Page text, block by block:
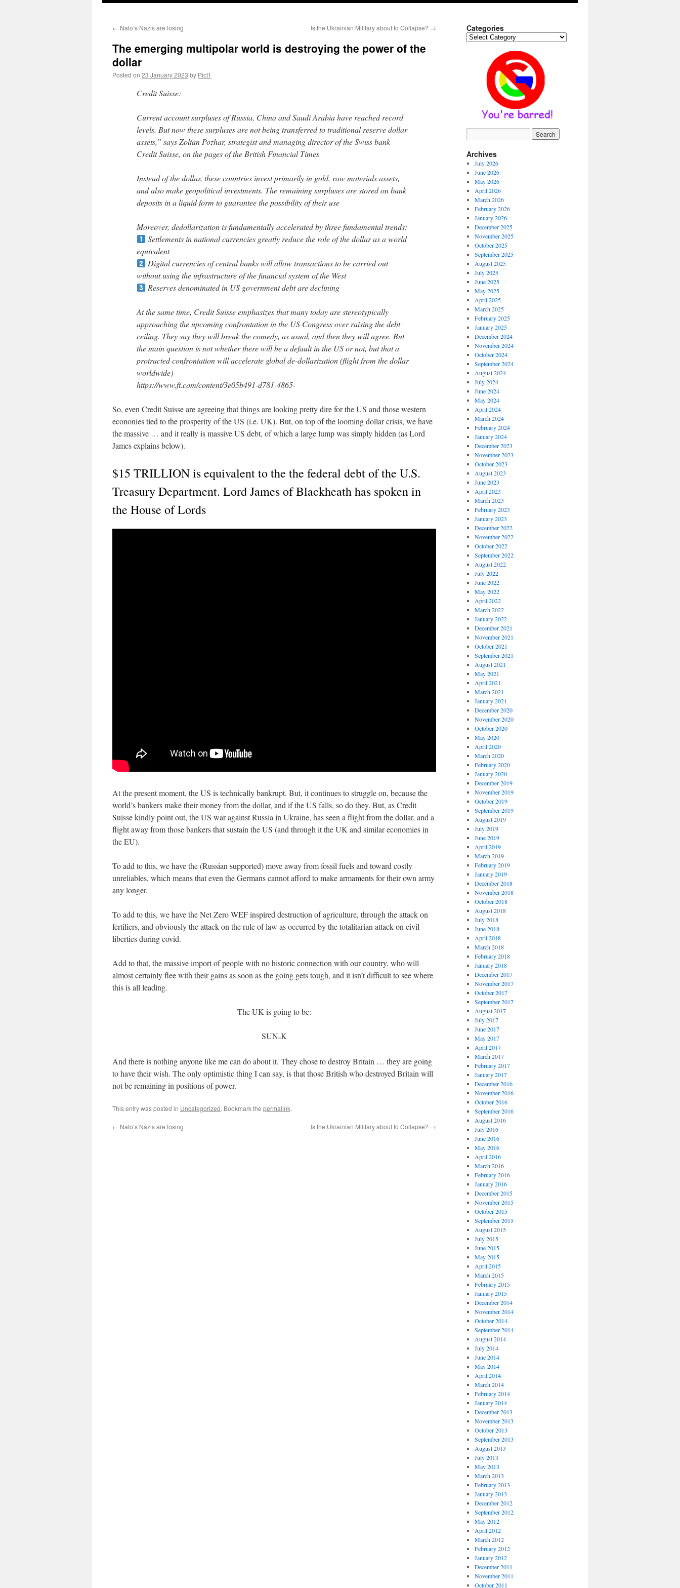
← Nato’s Nazis are losing Is the Ukrainian Military about to Collapse? →
The emerging multipolar world is destroying the power of the
dollar
Posted on 23 January 2023 by Pict1
Credit Suisse:
Current account surpluses of Russia, China and Saudi Arabia have reached record
levels. But now these surpluses are not being transferred to traditional reserve dollar
assets,” says Zoltan Pozhar, strategist and managing director of the Swiss bank
Credit Suisse, on the pages of the British Financial Times
Instead of the dollar, these countries invest primarily in gold, raw materials assets,
and also make geopolitical investments. The remaining surpluses are stored on bank
deposits in a liquid form to guarantee the possibility of their use
Moreover, dedollarization is fundamentally accelerated by three fundamental trends:
Settlements in national currencies greatly reduce the role of the dollar as a world
equivalent
Digital currencies of central banks will allow transactions to be carried out
without using the infrastructure of the financial system of the West
Reserves denominated in US government debt are declining
At the same time, Credit Suisse emphasizes that many today are stereotypically
approaching the upcoming confrontation in the US Congress over raising the debt
ceiling. They say they will break the comedy, as usual, and then they will agree. But
the main question is not whether there will be a default in the US or not, but that a
protracted confrontation will accelerate global de-dollarization (flight from the dollar
worldwide)
https://www.ft.com/content/3e05b491-d781-4865-
So, even Credit Suisse are agreeing that things are looking pretty dire for the US and those western
econonies tied to the prosperity of the US (i.e. UK). But, on top of the looming dollar crisis, we have
the massive … and it really is massive US debt, of which a large lump was simply hidden (as Lord
James explains below).
$15 TRILLION is equivalent to the the federal debt of the U.S.
Treasury Department. Lord James of Blackheath has spoken in
the House of Lords
At the present moment, the US is technically bankrupt. But, it continues to struggle on, because the
world’s bankers make their money from the dollar, and if the US falls, so do they. But, as Credit
Suisse kindly point out, the US war against Russia in Ukraine, has seen a flight from the dollar, and a
flight away from those bankers that sustain the US (and through it the UK and similar economies in
the EU).
To add to this, we have the (Russian supported) move away from fossil fuels and toward costly
unreliables, which means that even the Germans cannot afford to make armaments for their own army
any longer.
To add to this, we have the Net Zero WEF inspired destruction of agriculture, through the attack on
fertiliers, and obviously the attack on the rule of law as occurred by the totalitarian attack on civil
liberties during covid.
Add to that, the massive import of people with no historic connection with our country, who will
almost certainly flee with their gains as soon as the going gets tough, and it isn’t difficult to see where
this is all leading.
The UK is going to be:
SUNaK
And there is nothing anyone like me can do about it. They chose to destroy Britain … they are going
to have their wish. The only optimistic thing I can say, is that those British who destroyed Britain will
not be remaining in positions of power.
This entry was posted in Uncategorized. Bookmark the permalink.
← Nato’s Nazis are losing Is the Ukrainian Military about to Collapse? →
Categories
Categories
Archives
July 2026
June 2026
May 2026
April 2026
March 2026
February 2026
January 2026
December 2025
November 2025
October 2025
September 2025
August 2025
July 2025
June 2025
May 2025
April 2025
March 2025
February 2025
January 2025
December 2024
November 2024
October 2024
September 2024
August 2024
July 2024
June 2024
May 2024
April 2024
March 2024
February 2024
January 2024
December 2023
November 2023
October 2023
August 2023
June 2023
April 2023
March 2023
February 2023
January 2023
December 2022
November 2022
October 2022
September 2022
August 2022
July 2022
June 2022
May 2022
April 2022
March 2022
January 2022
December 2021
November 2021
October 2021
September 2021
August 2021
May 2021
April 2021
March 2021
January 2021
December 2020
November 2020
October 2020
May 2020
April 2020
March 2020
February 2020
January 2020
December 2019
November 2019
October 2019
September 2019
August 2019
July 2019
June 2019
April 2019
March 2019
February 2019
January 2019
December 2018
November 2018
October 2018
August 2018
July 2018
June 2018
April 2018
March 2018
February 2018
January 2018
December 2017
November 2017
October 2017
September 2017
August 2017
July 2017
June 2017
May 2017
April 2017
March 2017
February 2017
January 2017
December 2016
November 2016
October 2016
September 2016
August 2016
July 2016
June 2016
May 2016
April 2016
March 2016
February 2016
January 2016
December 2015
November 2015
October 2015
September 2015
August 2015
July 2015
June 2015
May 2015
April 2015
March 2015
February 2015
January 2015
December 2014
November 2014
October 2014
September 2014
August 2014
July 2014
June 2014
May 2014
April 2014
March 2014
February 2014
January 2014
December 2013
November 2013
October 2013
September 2013
August 2013
July 2013
May 2013
March 2013
February 2013
January 2013
December 2012
September 2012
May 2012
April 2012
March 2012
February 2012
January 2012
December 2011
November 2011
October 2011